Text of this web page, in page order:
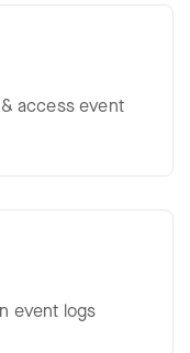
access event
event logs